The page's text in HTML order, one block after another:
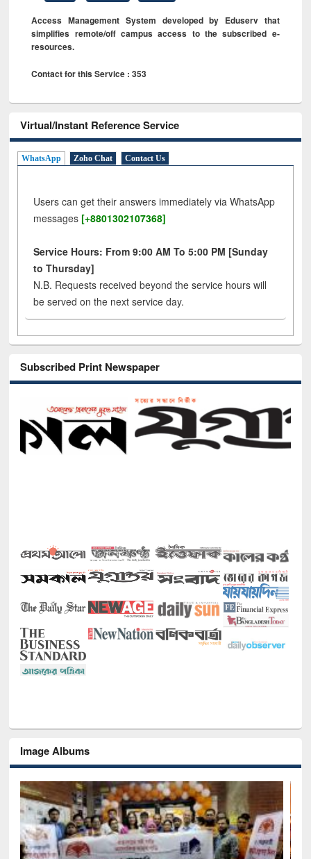
Access Management System developed by Eduserv that
simplifies remote/off campus access to the subscribed e-
resources.
Contact for this Service : 353
Virtual/Instant Reference Service
WhatsApp Zoho Chat Contact Us
Users can get their answers immediately via WhatsApp
messages [+8801302107368]
Service Hours: From 9:00 AM To 5:00 PM [Sunday
to Thursday]
N.B. Requests received beyond the service hours will
be served on the next service day.
Subscribed Print Newspaper
Image Albums